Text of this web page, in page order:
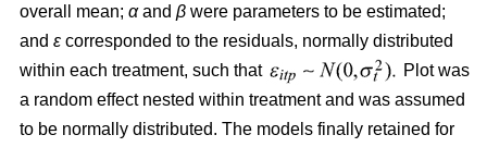
overall mean; αand β were parameters to be estimated;
and ε corresponded to the residuals, normally distributed
within each treatment, such that
Plot was
a random effect nested within treatment and was assumed
to be normally distributed. The models finally retained for